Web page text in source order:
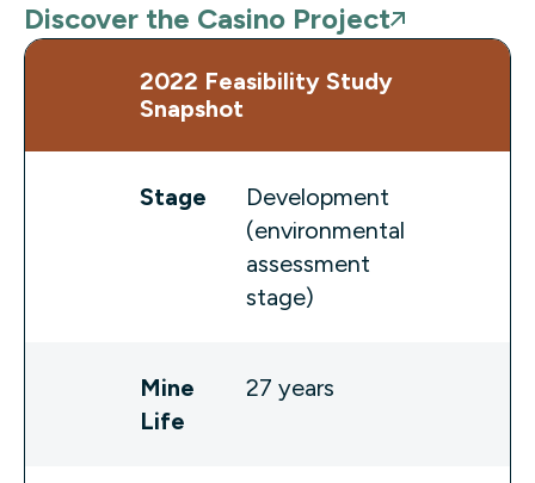
Discover the Casino Project
2022 Feasibility Study
Snapshot
Stage
Development
(environmental
assessment
stage)
Mine
Life
27 years